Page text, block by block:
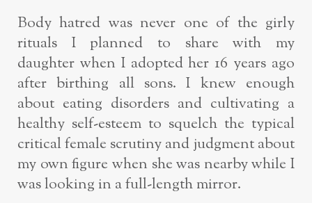
Body hatred was never one of the girly
rituals I planned to share with my
daughter when I adopted her 16 years ago
after birthing all sons. I knew enough
about eating disorders and cultivating a
healthy self-esteem to squelch the typical
critical female scrutiny and judgment about
my own figure when she was nearby while I
waslooking in a full-length mirror.